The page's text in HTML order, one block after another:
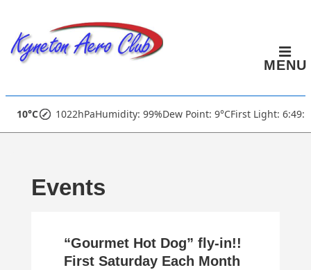
Main
Main
Navigation
MENU
10°C 1022hPaHumidity: 99%Dew Point: 9°CFirst Light:
Events
“Gourmet Hot Dog” fly-in!!
First Saturday Each Month